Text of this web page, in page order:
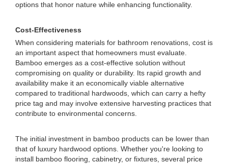
options that honor nature while enhancing functionality.
Cost-Effectiveness
When considering materials for bathroom renovations, cost is
an important aspect that homeowners must evaluate.
Bamboo emerges as a cost-effective solution without
compromising on quality or durability. Its rapid growth and
availability make it an economically viable alternative
compared to traditional hardwoods, which can carry a hefty
price tag and may involve extensive harvesting practices that
contribute to environmental concerns.
The initial investment in bamboo products can be lower than
that of luxury hardwood options. Whether you're looking to
install bamboo flooring, cabinetry, or fixtures, several price